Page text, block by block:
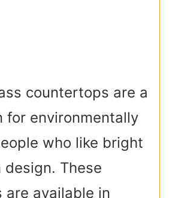
countertops are a
for environmentally
who like bright
design. These
are available in